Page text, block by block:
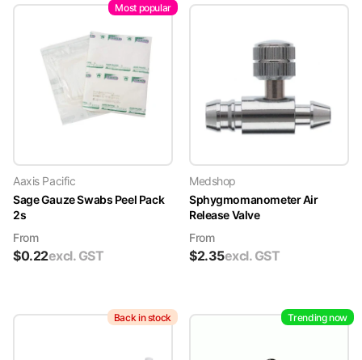
Most popular
Aaxis Pacific
Sage Gauze Swabs Peel Pack
2s
From
$0.22excl. GST
Medshop
Sphygmomanometer Air
Release Valve
From
$2.35excl. GST
Back in stock Trending now